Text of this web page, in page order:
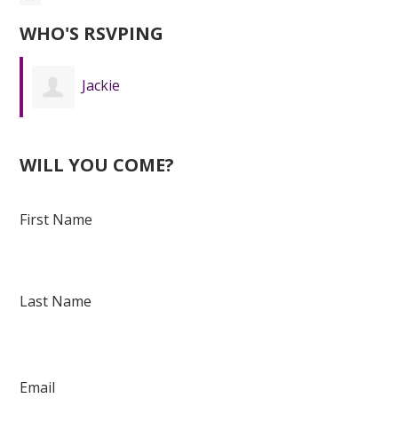
WHO'S RSVPING
Jackie
WILL YOU COME?
First Name
Last Name
Email